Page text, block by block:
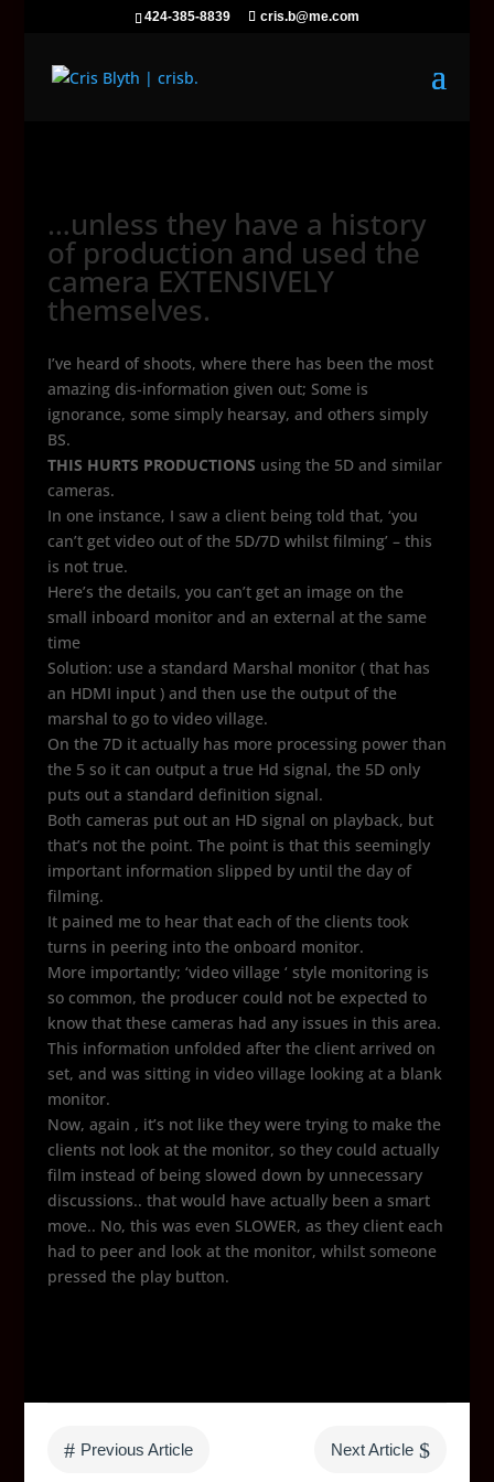
424-385-8839 cris.b@me.com
…unless they have a history
of production and used the
camera EXTENSIVELY
themselves.
I’ve heard of shoots, where there has been the most
amazing dis-information given out; Some is
ignorance, some simply hearsay, and others simply
BS.
THIS HURTS PRODUCTIONS using the 5D and similar
cameras.
In one instance, I saw a client being told that, ‘you
can’t get video out of the 5D/7D whilst filming’ – this
is not true.
Here’s the details, you can’t get an image on the
small inboard monitor and an external at the same
time
Solution: use a standard Marshal monitor ( that has
an HDMI input ) and then use the output of the
marshal to go to video village.
On the 7D it actually has more processing power than
the 5 so it can output a true Hd signal, the 5D only
puts out a standard definition signal.
Both cameras put out an HD signal on playback, but
that’s not the point. The point is that this seemingly
important information slipped by until the day of
filming.
It pained me to hear that each of the clients took
turns in peering into the onboard monitor.
More importantly; ‘video village ‘ style monitoring is
so common, the producer could not be expected to
know that these cameras had any issues in this area.
This information unfolded after the client arrived on
set, and was sitting in video village looking at a blank
monitor.
Now, again , it’s not like they were trying to make the
clients not look at the monitor, so they could actually
film instead of being slowed down by unnecessary
discussions.. that would have actually been a smart
move.. No, this was even SLOWER, as they client each
had to peer and look at the monitor, whilst someone
pressed the play button.
# Previous Article Next Article $